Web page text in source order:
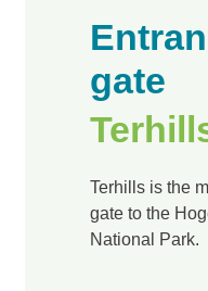
gate
Terhills is the
gate to the
National Park.